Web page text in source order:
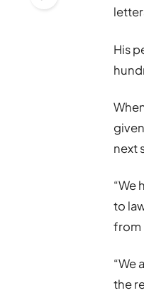
His
next
“We
to
from
“We
the